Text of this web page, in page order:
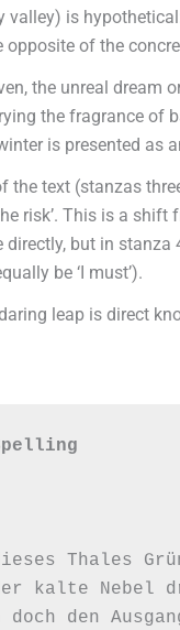
valley) is hypothetical:
opposite of the
the unreal dream
the fragrance of
is presented as
the text (stanzas
risk’. This is a
directly, but in stanza
be ‘I must’).
leap is direct
Thales
den